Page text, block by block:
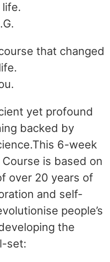
life.
that changed
yet profound
backed by
6-week
is based on
over 20 years of
and self-
people’s
the
set: